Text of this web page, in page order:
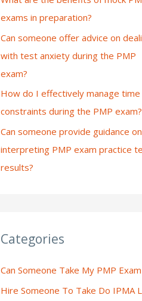
:exams in preparation?
Can someone offer advice on
with test anxiety during the PMP
exam?
How do I effectively manage time
constraints during the PMP exam?
Can someone provide guidance on
interpreting PMP exam practice
results?
Categories
Can Someone Take My PMP Exam
Hire Someone To Take Do IPMA